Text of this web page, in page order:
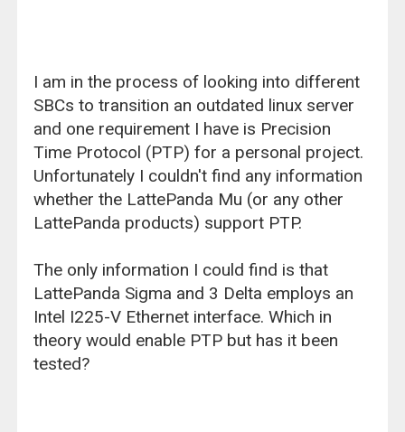
I am in the process of looking into different
SBCs to transition an outdated linux server
and one requirement I have is Precision
Time Protocol (PTP) for a personal project.
Unfortunately I couldn't find any information
whether the LattePanda Mu (or any other
LattePanda products) support PTP.
The only information I could find is that
LattePanda Sigma and 3 Delta employs an
Intel I225-V Ethernet interface. Which in
theory would enable PTP but has it been
tested?